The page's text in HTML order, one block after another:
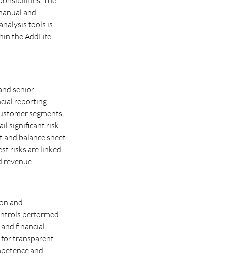
and
tools is
the AddLife
senior
reporting.
segments,
significant risk
and balance sheet
risks are linked
and
performed
financial
for transparent
and